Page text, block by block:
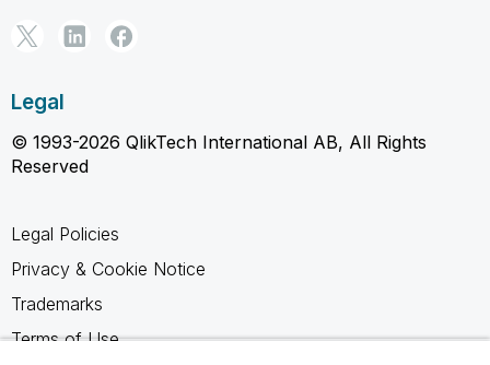
Legal
© 1993-2026 QlikTech International AB, All Rights
Reserved
Legal Policies
Privacy & Cookie Notice
Trademarks
Terms of Use